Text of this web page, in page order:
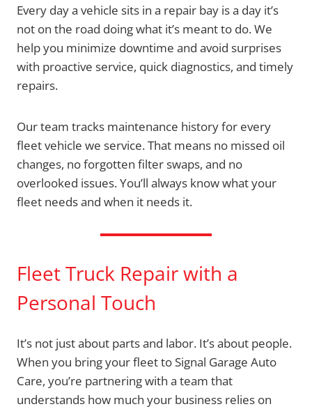
Every day a vehicle sits in a repair bay is a day it’s
not on the road doing what it’s meant to do. We
help you minimize downtime and avoid surprises
with proactive service, quick diagnostics, and timely
repairs.
Our team tracks maintenance history for every
fleet vehicle we service. That means no missed oil
changes, no forgotten filter swaps, and no
overlooked issues. You’ll always know what your
fleet needs and when it needs it.
Fleet Truck Repair with a
Personal Touch
It’s not just about parts and labor. It’s about people.
When you bring your fleet to Signal Garage Auto
Care, you’re partnering with a team that
understands how much your business relies on